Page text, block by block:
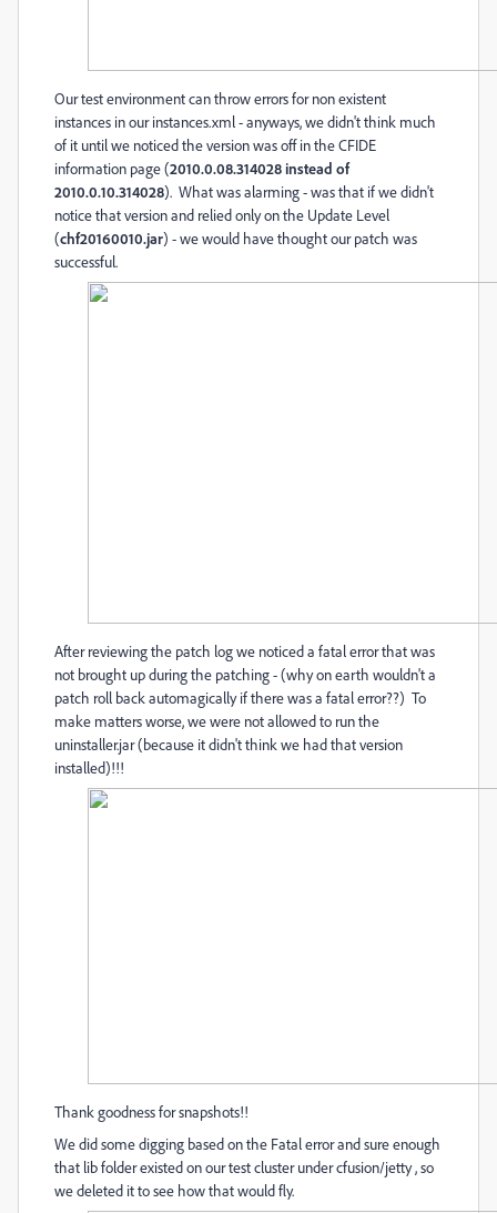
Our test environment can throw errors for non existent
instances in our instances.xml - anyways, we didn't think much
of it until we noticed the version was off in the CFIDE
information page (2010.0.08.314028 instead of
2010.0.10.314028). What was alarming - was that if we didn't
notice that version and relied only on the Update Level
(chf20160010.jar) - we would have thought our patch was
successful.
After reviewing the patch log we noticed a fatal error that was
not brought up during the patching - (why on earth wouldn't a
patch roll back automagically if there was a fatal error??) To
make matters worse, we were not allowed to run the
uninstaller.jar (because it didn't think we had that version
installed)!!!
Thank goodness for snapshots!!
We did some digging based on the Fatal error and sure enough
that lib folder existed on our test cluster under cfusion/jetty , so
we deleted it to see how that would fly.